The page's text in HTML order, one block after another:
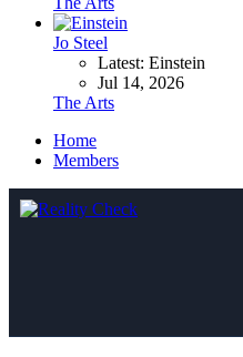
Jo Steel
Latest: Einstein
Jul 14, 2026
The Arts
Home
Members